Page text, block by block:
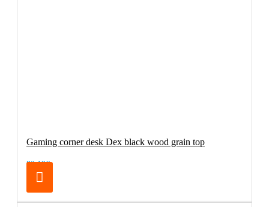
Gaming corner desk Dex black wood grain top
83.19€